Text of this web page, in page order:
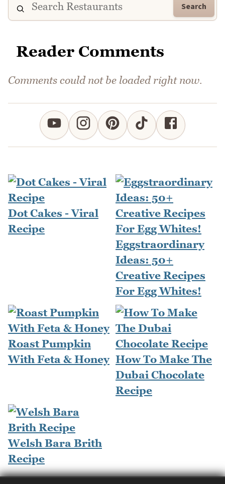
Search
Reader Comments
Comments could not be loaded right now.
Dot Cakes - Viral
Recipe
Eggstraordinary
Ideas: 50+
Creative Recipes
For Egg Whites!
Roast Pumpkin
With Feta & Honey How To Make The
Dubai Chocolate
Recipe
Welsh Bara Brith
Recipe